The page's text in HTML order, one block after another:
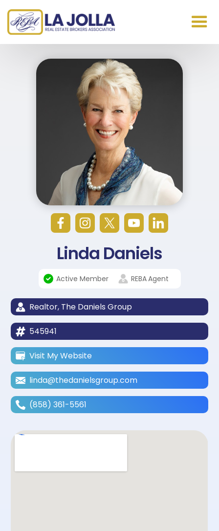
Linda Daniels
Active Member REBAAgent
Realtor, The Daniels Group
545941
Visit My Website
linda@thedanielsgroup.com
(858) 361-5561